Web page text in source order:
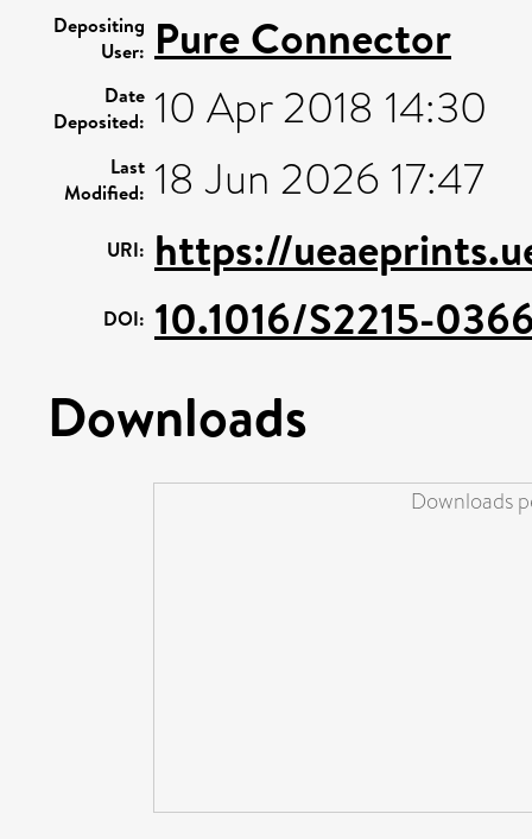
Depositing
User: Pure Connector
Date
Deposited: 10 Apr 2018 14:30
Last
Modified: 18 Jun 2026 17:47
URI: https://
DOI: 10.1016/S2215-
Downloads
Downloads